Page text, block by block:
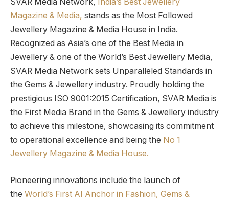
Magazine & Media, stands as the Most Followed
Jewellery Magazine & Media House in India.
Recognized as Asia’s one of the Best Media in
Jewellery & one of the World’s Best Jewellery Media,
SVAR Media Network sets Unparalleled Standards in
the Gems & Jewellery industry. Proudly holding the
prestigious ISO 9001:2015 Certification, SVAR Media is
the First Media Brand in the Gems & Jewellery industry
to achieve this milestone, showcasing its commitment
to operational excellence and being the No 1
Jewellery Magazine & Media House.
Pioneering innovations include the launch of
the World’s First AI Anchor in Fashion, Gems &